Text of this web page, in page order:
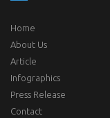
Home
About Us
Article
Infographics
Press Release
Contact